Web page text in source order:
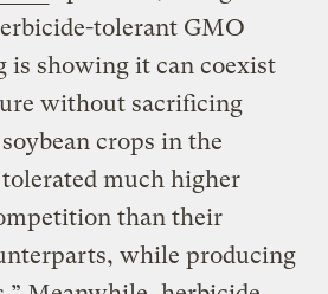
tolerant GMO
is showing it can coexist
without sacrificing
crops in the
much higher
than their
while producing